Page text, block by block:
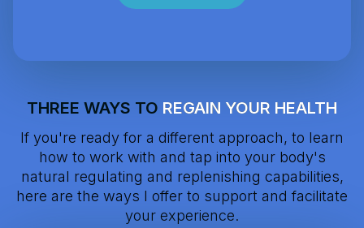
THREE WAYS TO REGAIN YOUR HEALTH
If you're ready for a different approach, to learn
how to work with and tap into your body's
natural regulating and replenishing capabilities,
here are the ways I offer to support and facilitate
your experience.